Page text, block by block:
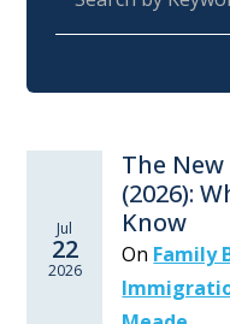
Jul
22
2026
The
(2026):
Know
On Family